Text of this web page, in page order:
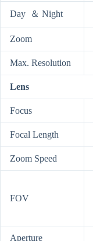
Day ＆ Night
Zoom
Max. Resolution
Lens
Focus
Focal Length
Zoom Speed
FOV
Aperture